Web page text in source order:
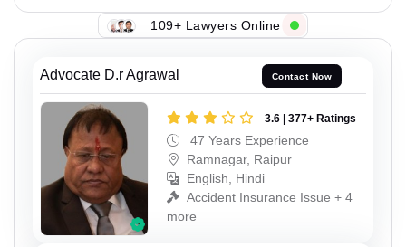
109+ Lawyers Online
Advocate D.r Agrawal Contact Now
3.6 | 377+ Ratings
47 Years Experience
Ramnagar, Raipur
English, Hindi
Accident Insurance Issue + 4
more